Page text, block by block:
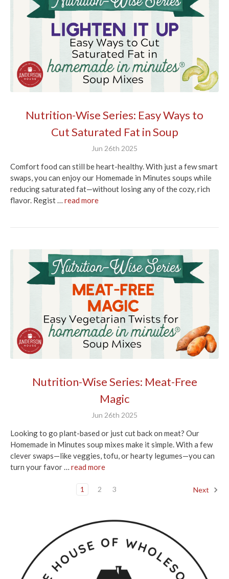
Nutrition-Wise Series: Easy Ways to
Cut Saturated Fat in Soup
Jun 26th 2025
Comfort food can still be heart-healthy. With just a few smart
swaps, you can enjoy our Homemade in Minutes soups while
reducing saturated fat—without losing any of the cozy, rich
flavor. Regist … read more
Nutrition-Wise Series: Meat-Free
Magic
Jun 26th 2025
Looking to go plant-based or just cut back on meat? Our
Homemade in Minutes soup mixes make it simple. With a few
clever swaps—like veggies, tofu, or hearty legumes—you can
turn your favor … read more
1 2 3 Next